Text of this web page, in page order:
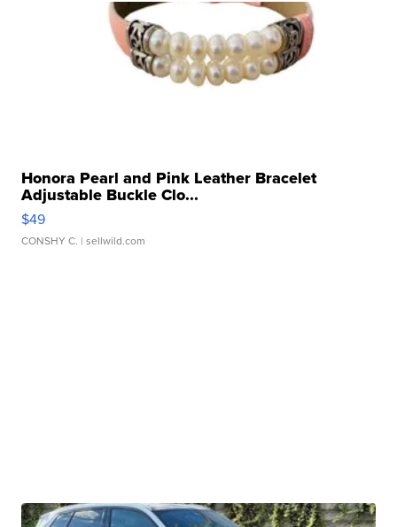
Honora Pearl and Pink Leather Bracelet
Adjustable Buckle Clo...
$49
CONSHY C. | sellwild.com